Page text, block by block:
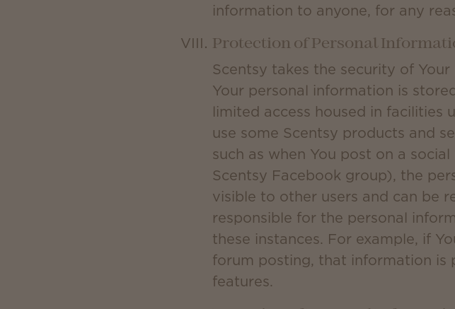
information to anyone, for any
Protection of Personal
Scentsy takes the security of
Your personal information is
limited access housed in facilities
use some Scentsy products and
such as when You post on a
Scentsy Facebook group), the
visible to other users and can be
responsible for the personal
these instances. For example, if
forum posting, that information is
features.